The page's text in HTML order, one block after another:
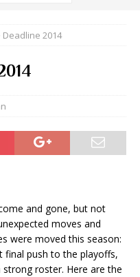
Deadline 2014
and gone, but not
moves and
were moved this season:
push to the playoffs,
roster. Here are the